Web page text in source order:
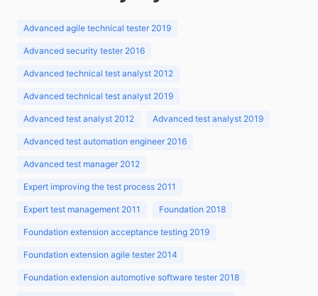
Advanced agile technical tester 2019
Advanced security tester 2016
Advanced technical test analyst 2012
Advanced technical test analyst 2019
Advanced test analyst 2012 Advanced test analyst 2019
Advanced test automation engineer 2016
Advanced test manager 2012
Expert improving the test process 2011
Expert test management 2011 Foundation 2018
Foundation extension acceptance testing 2019
Foundation extension agile tester 2014
Foundation extension automotive software tester 2018